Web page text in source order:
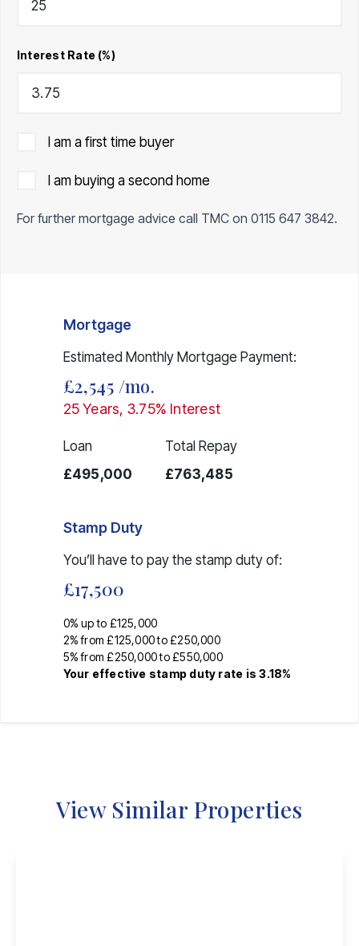
Interest Rate (%)
I am a first time buyer
I am buying a second home
For further mortgage advice call TMC on 0115 647 3842.
Mortgage
Estimated Monthly Mortgage Payment:
£2,545 /mo.
25Years, 3.75% Interest
Loan
£495,000
Total Repay
£763,485
Stamp Duty
You’ll have to pay the stamp dutyof:
£17,500
0% up to £125,000
2% from £125,000 to £250,000
5% from £250,000 to £550,000
Your effective stamp duty rate is 3.18%
View Similar Properties